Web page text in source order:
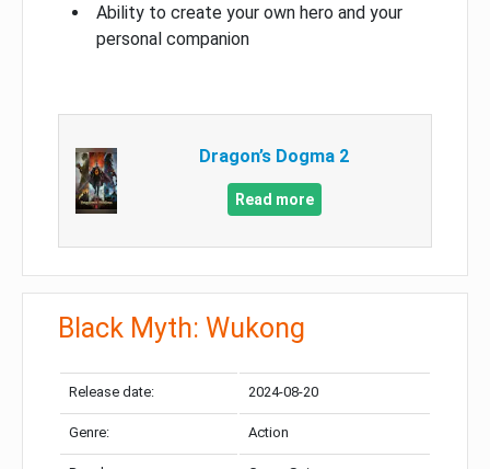
Ability to create your own hero and your
personal companion
Dragon’s Dogma 2
Read more
Black Myth: Wukong
Release date: 2024-08-20
Genre: Action